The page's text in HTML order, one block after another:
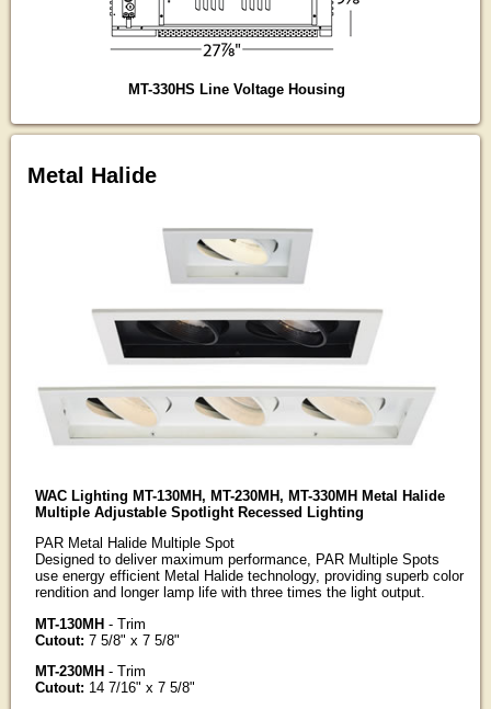
MT-330HS Line Voltage Housing
Metal Halide
WAC Lighting MT-130MH, MT-230MH, MT-330MH Metal Halide
Multiple Adjustable Spotlight Recessed Lighting
PAR Metal Halide Multiple Spot
Designed to deliver maximum performance, PAR Multiple Spots
use energy efficient Metal Halide technology, providing superb color
rendition and longer lamp life with three times the light output.
MT-130MH- Trim
Cutout: 7 5/8" x 7 5/8"
MT-230MH - Trim
Cutout: 14 7/16" x 7 5/8"